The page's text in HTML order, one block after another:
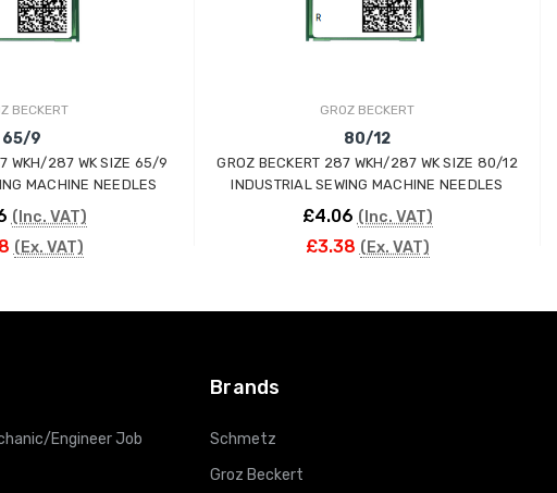
BECKERT
65/9
287 WK SIZE 65/9
MACHINE NEEDLES
(Inc. VAT)
(Ex. VAT)
GROZ BECKERT
80/12
GROZ BECKERT 287 WKH/287 WK SIZE 80/12
INDUSTRIAL SEWING MACHINE NEEDLES
£4.06 (Inc. VAT)
£3.38 (Ex. VAT)
Engineer Job
Brands
Schmetz
Groz Beckert